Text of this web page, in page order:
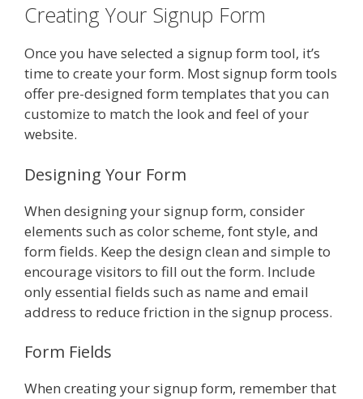
Creating Your Signup Form
Once you have selected a signup form tool, it’s
time to create your form. Most signup form tools
offer pre-designed form templates that you can
customize to match the look and feel of your
website.
Designing Your Form
When designing your signup form, consider
elements such as color scheme, font style, and
form fields. Keep the design clean and simple to
encourage visitors to fill out the form. Include
only essential fields such as name and email
address to reduce friction in the signup process.
Form Fields
When creating your signup form, remember that